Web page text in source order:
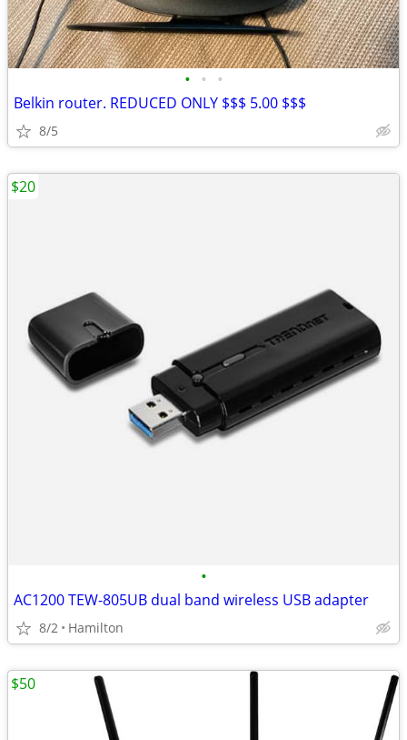
• • •
Belkin router. REDUCED ONLY $$$ 5.00 $$$
8/5
•
AC1200 TEW-805UB dual band wireless USB adapter
8/2 Hamilton
$20
$50